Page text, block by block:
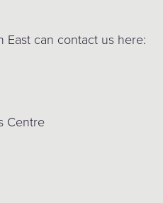
East can contact us here:
Centre